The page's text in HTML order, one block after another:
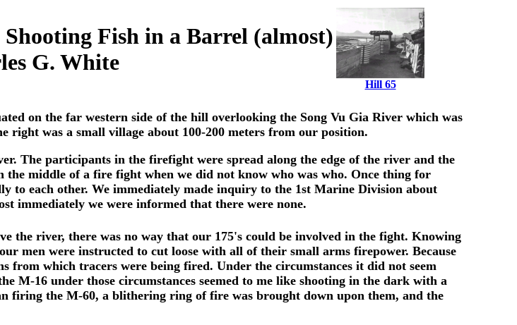
Fish in a Barrel (almost)
G. White
Hill 65
on the far western side of the hill overlooking the Song Vu Gia River which was
right was a small village about 100-200 meters from our position.
The participants in the firefight were spread along the edge of the river and the
middle of a fire fight when we did not know who was who. Once thing for
to each other. We immediately made inquiry to the 1st Marine Division about
immediately we were informed that there were none.
the river, there was no way that our 175's could be involved in the fight. Knowing
men were instructed to cut loose with all of their small arms firepower. Because
from which tracers were being fired. Under the circumstances it did not seem
16 under those circumstances seemed to me like shooting in the dark with a
firing the M-60, a blithering ring of fire was brought down upon them, and the